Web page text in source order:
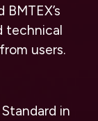
technical
users.
in